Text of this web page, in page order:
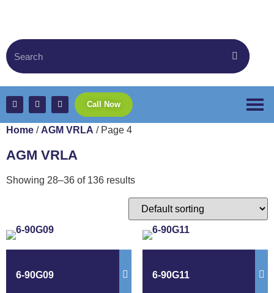
Call Now
Home / AGM VRLA / Page 4
AGM VRLA
Showing 28–36 of 136 results
6-90G09 6-90G11